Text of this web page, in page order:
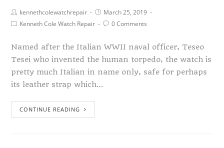
kennethcolewatchrepair
March 25, 2019
Kenneth Cole Watch Repair
0 Comments
Named after the Italian WWII naval officer, Teseo
Tesei who invented the human torpedo, the watch is
pretty much Italian in name only, safe for perhaps
its leather strap which…
CONTINUE READING